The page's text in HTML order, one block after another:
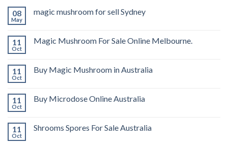
08
May
magic mushroom for sell Sydney
11
Oct
Magic Mushroom For Sale Online Melbourne.
11
Oct
Buy Magic Mushroom in Australia
11
Oct
Buy Microdose Online Australia
11
Oct
Shrooms Spores For Sale Australia